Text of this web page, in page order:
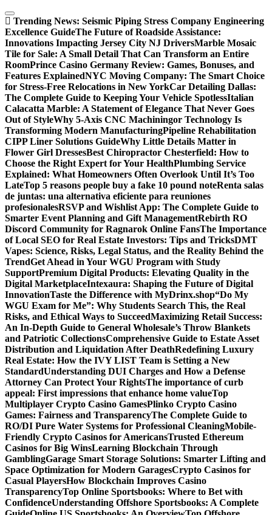
Skip
to
content
Trending News: Seismic Piping Stress Company Engineering
Excellence GuideThe Future of Roadside Assistance:
Innovations Impacting Jersey City NJ DriversMarble Mosaic
Tile for Sale: A Small Detail That Can Transform an Entire
RoomPrince Casino Germany Review: Games, Bonuses, and
Features ExplainedNYC Moving Company: The Smart Choice
for Stress-Free Relocations in New YorkCar Detailing Dallas:
The Complete Guide to Keeping Your Vehicle SpotlessItalian
Calacatta Marble: A Statement of Elegance That Never Goes
Out of StyleWhy 5-Axis CNC Machiningor Technology Is
Transforming Modern ManufacturingPipeline Rehabilitation
CIPP Liner Solutions GuideWhy Little Details Matter in
Flower Girl DressesBest Chiropractor Chesterfield: How to
Choose the Right Expert for Your HealthPlumbing Service
Explained: What Homeowners Often Overlook Until It’s Too
LateTop 5 reasons people buy a fake 10 pound noteRenta salas
de juntas: una alternativa eficiente para reuniones
profesionalesRSVP and Wishlist App: The Complete Guide to
Smarter Event Planning and Gift ManagementRebirth RO
Discord Community for Ragnarok Online FansThe Importance
of Local SEO for Real Estate Investors: Tips and TricksDMT
Vapes: Science, Risks, Legal Status, and the Reality Behind the
TrendGet Ahead in Your WGU Program with Study
SupportPremium Digital Products: Elevating Quality in the
Digital MarketplaceIntexaura: Shaping the Future of Digital
InnovationTaste the Difference with MyDrinx.shop“Do My
WGU Exam for Me”: Why Students Search This, the Real
Risks, and Ethical Ways to SucceedMaximizing Retail Success:
An In-Depth Guide to General Wholesale’s Throw Blankets
and Patriotic CollectionsComprehensive Guide to Estate Asset
Distribution and Liquidation After DeathRedefining Luxury
Real Estate: How the IVY LIST Team is Setting a New
StandardUnderstanding DUI Charges and How a Defense
Attorney Can Protect Your RightsThe importance of curb
appeal: First impressions that enhance home valueTop
Multiplayer Crypto Casino GamesPlinko Crypto Casino
Games: Fairness and TransparencyThe Complete Guide to
RO/DI Pure Water Systems for Professional CleaningMobile-
Friendly Crypto Casinos for AmericansTrusted Ethereum
Casinos for Big WinsLearning Blockchain Through
GamblingGarage Smart Storage Solutions: Smarter Lifting and
Space Optimization for Modern GaragesCrypto Casinos for
Casual PlayersHow Blockchain Improves Casino
TransparencyTop Online Sportsbooks: Where to Bet with
ConfidenceUnderstanding Offshore Sportsbooks: A Complete